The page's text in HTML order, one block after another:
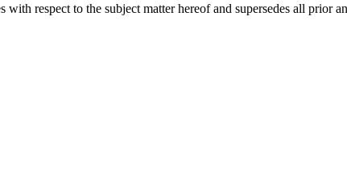
respect to the subject matter hereof and supersedes all prior